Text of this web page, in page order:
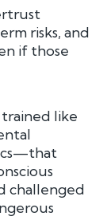
risks, and
if those
like
challenged